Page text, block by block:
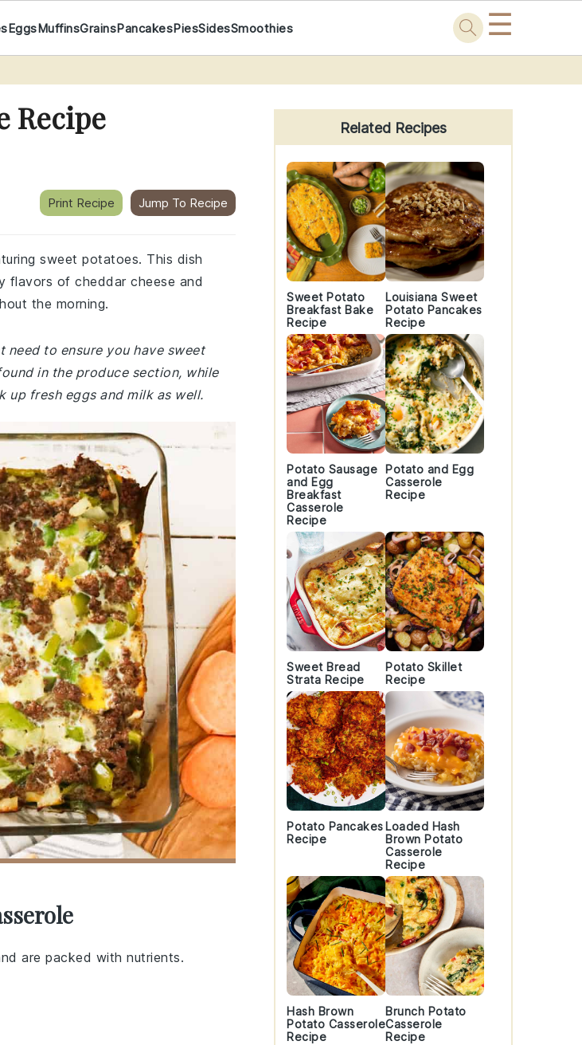
EggsMuffinsGrainsPancakesPiesSidesSmoothies ☰
Recipe
Print Recipe Jump To Recipe
sweet potatoes. This dish
flavors of cheddar cheese and
the morning.
to ensure you have sweet
in the produce section, while
up fresh eggs and milk as well.
are packed with nutrients.
Primary
Sidebar
Related Recipes
Sweet Potato
Breakfast Bake
Recipe
Louisiana Sweet
Potato Pancakes
Recipe
Potato Sausage
and Egg
Breakfast
Casserole
Recipe
Potato and Egg
Casserole
Recipe
Sweet Bread
Strata Recipe
Potato Skillet
Recipe
Potato Pancakes
Recipe
Loaded Hash
Brown Potato
Casserole
Recipe
Hash Brown
Potato Casserole
Recipe
Brunch Potato
Casserole
Recipe